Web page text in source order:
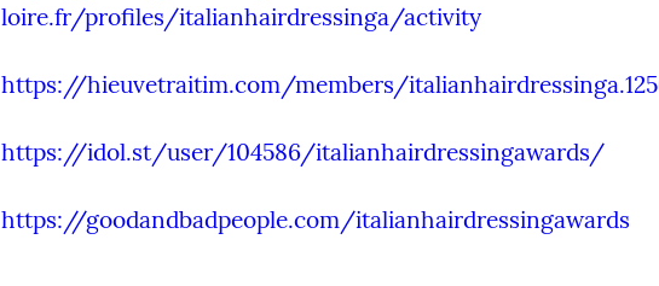
loire.fr/profiles/italianhairdressinga/activity
https://hieuvetraitim.com/members/
https://idol.st/user/104586/italianhairdressingawards/
https://goodandbadpeople.com/italianhairdressingawards